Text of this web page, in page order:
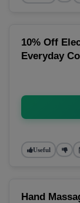
10% Off
Everyday
Useful
Hand